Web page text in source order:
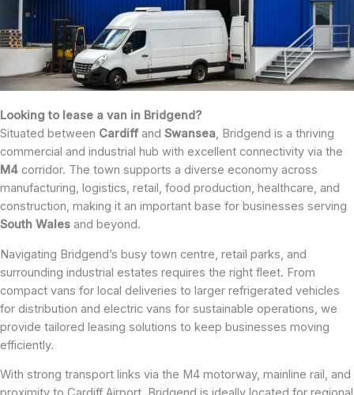
Looking to lease a van in Bridgend?
Situated between Cardiff and Swansea, Bridgend is a thriving
commercial and industrial hub with excellent connectivity via the
M4 corridor. The town supports a diverse economy across
manufacturing, logistics, retail, food production, healthcare, and
construction, making it an important base for businesses serving
South Wales and beyond.
Navigating Bridgend’s busy town centre, retail parks, and
surrounding industrial estates requires the right fleet. From
compact vans for local deliveries to larger refrigerated vehicles
for distribution and electric vans for sustainable operations, we
provide tailored leasing solutions to keep businesses moving
efficiently.
With strong transport links via the M4 motorway, mainline rail, and